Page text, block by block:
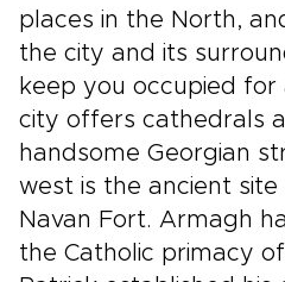
places in the North,
the city and its
keep you occupied
city offers cathedrals
handsome Georgian
west is the ancient
Navan Fort. Armagh
the Catholic primacy